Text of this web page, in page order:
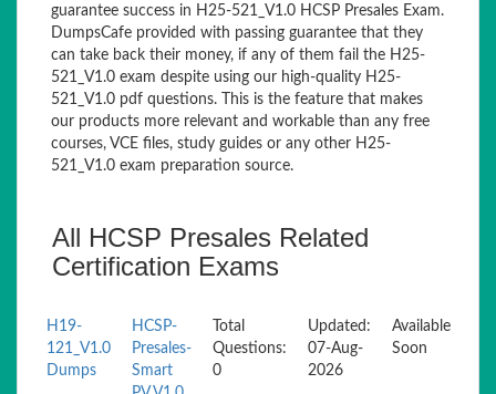
guarantee success in H25-521_V1.0 HCSP Presales Exam.
DumpsCafe provided with passing guarantee that they
can take back their money, if any of them fail the H25-
521_V1.0 exam despite using our high-quality H25-
521_V1.0 pdf questions. This is the feature that makes
our products more relevant and workable than any free
courses, VCE files, study guides or any other H25-
521_V1.0 exam preparation source.
All HCSP Presales Related
Certification Exams
H19-
121_V1.0
Dumps
HCSP-
Presales-
Smart
Total
Questions:
0
Updated:
07-Aug-
2026
Available
Soon